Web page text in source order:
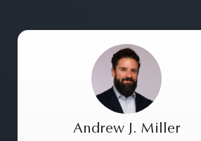
Andrew J. Miller